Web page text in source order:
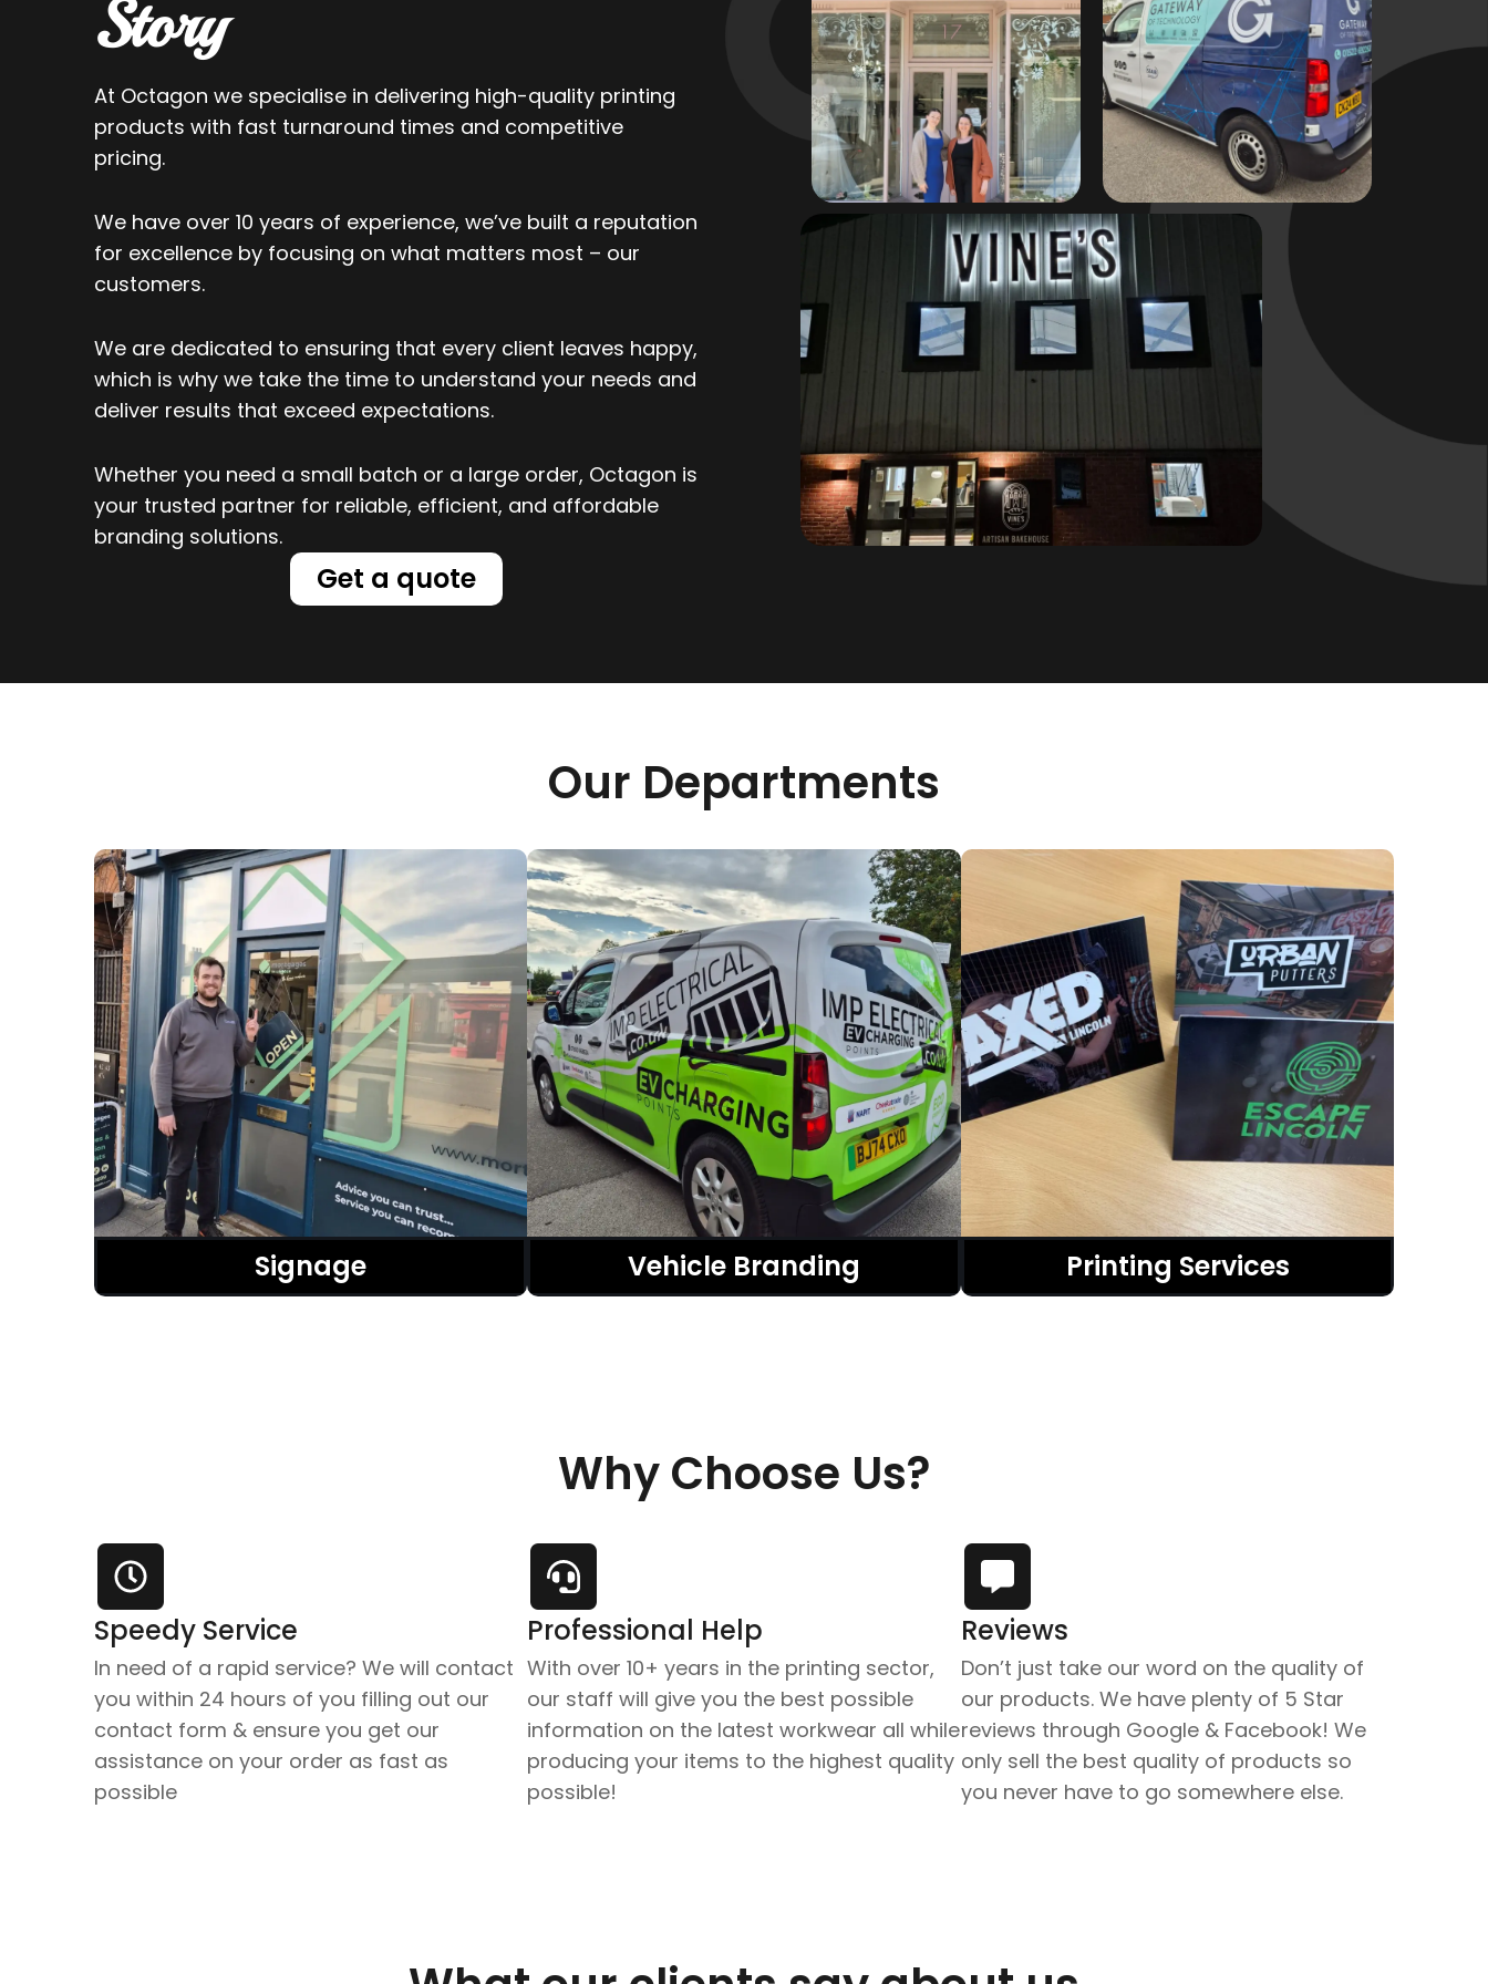
Story
At Octagon we specialise in delivering high-quality printing
products with fast turnaround times and competitive
pricing.
We have over 10 years of experience, we’ve built a reputation
for excellence by focusing on what matters most – our
customers.
We are dedicated to ensuring that every client leaves happy,
which is why we take the time to understand your needs and
deliver results that exceed expectations.
Whether you need a small batch or a large order, Octagon is
your trusted partner for reliable, efficient, and affordable
branding solutions.
Get a quote
Our Departments
Signage Vehicle Branding Printing Services
Why Choose Us?
Speedy Service
In need of a rapid service? We will contact
you within 24 hours of you filling out our
contact form & ensure you get our
assistance on your order as fast as
possible
Professional Help
With over 10+ years in the printing sector,
our staff will give you the best possible
information on the latest workwear all while
producing your items to the highest quality
possible!
Reviews
Don’t just take our word on the quality of
our products. We have plenty of 5 Star
reviews through Google & Facebook! We
only sell the best quality of products so
you never have to go somewhere else.